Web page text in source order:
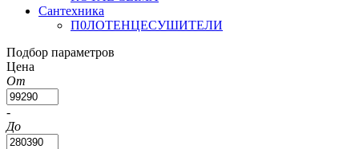
Сантехника
П0ЛОТЕНЦЕСУШИТЕЛИ
Подбор параметров
Цена
От
-
До